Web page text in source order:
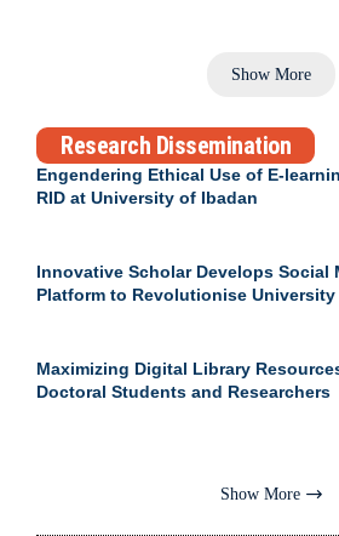
Show More
Research Dissemination
Engendering Ethical Use of E-
RID at University of Ibadan
Innovative Scholar Develops Social
Platform to Revolutionise
Maximizing Digital Library
Doctoral Students and Researchers
Show More